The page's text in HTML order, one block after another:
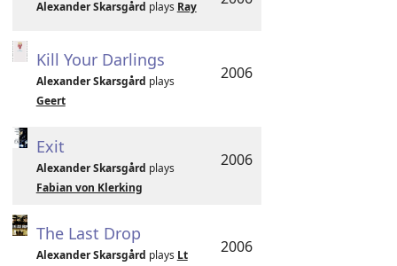
Alexander Skarsgård plays Ray
Kill Your Darlings
Alexander Skarsgård plays
Geert
2006
Exit
Alexander Skarsgård plays
Fabian von Klerking
2006
The Last Drop
Alexander Skarsgård plays Lt
2006